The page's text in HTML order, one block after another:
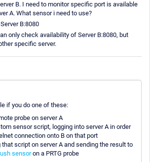
B. I need to monitor specific port is available
A. What sensor i need to use?
B:8080
only check availability of Server B:8080, but
specific server.
if you do one of these:
probe on server A
sensor script, logging into server A in order
connection onto B on that port
script on server A and sending the result to
sensoron a PRTG probe